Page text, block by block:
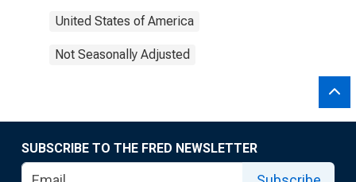
United States of America
Not Seasonally Adjusted
SUBSCRIBE TO THE FRED NEWSLETTER